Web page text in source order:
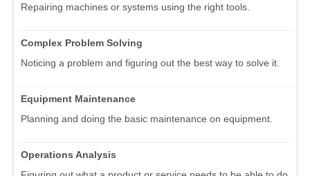
Repairing machines or systems using the right tools.
Complex Problem Solving
Noticing a problem and figuring out the best way to solve it.
Equipment Maintenance
Planning and doing the basic maintenance on equipment.
Operations Analysis